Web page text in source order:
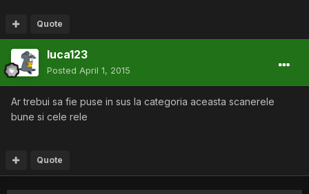
Quote
luca123
Posted April 1, 2015
Ar trebui sa fie puse in sus la categoria aceasta scanerele
bune si cele rele
Quote